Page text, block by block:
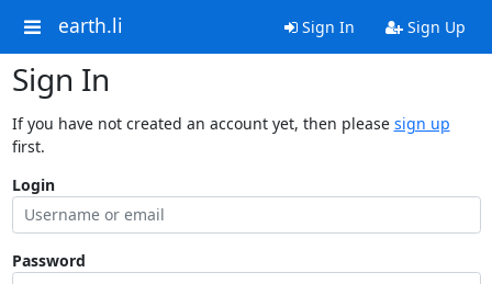
earth.li Sign In Sign Up
Sign In
If you have not created an account yet, then please sign up
first.
Login
Password